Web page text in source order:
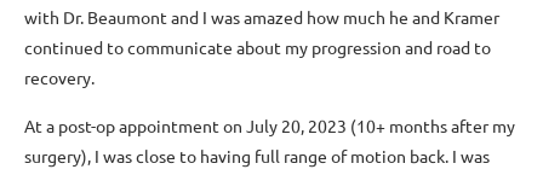
with Dr. Beaumont and I was amazed how much he and Kramer
continued to communicate about my progression and road to
recovery.
At a post-op appointment on July 20, 2023 (10+ months after my
surgery), I was close to having full range of motion back. I was